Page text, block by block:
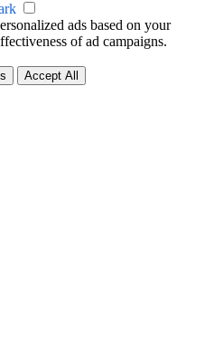
ads based on your
of ad campaigns.
Accept All